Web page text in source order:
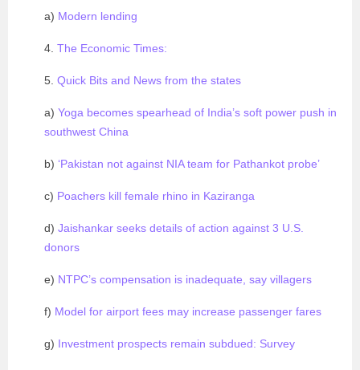
a) Modern lending
4. The Economic Times:
5. Quick Bits and News from the states
a) Yoga becomes spearhead of India’s soft power push in
southwest China
b) ‘Pakistan not against NIA team for Pathankot probe’
c) Poachers kill female rhino in Kaziranga
d) Jaishankar seeks details of action against 3 U.S.
donors
e) NTPC’s compensation is inadequate, say villagers
f) Model for airport fees may increase passenger fares
g) Investment prospects remain subdued: Survey